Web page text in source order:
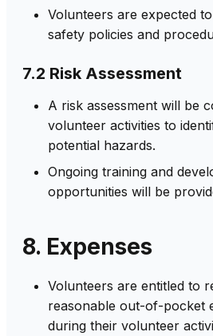
Volunteers are expected
safety policies and
7.2 Risk Assessment
A risk assessment will be
volunteer activities to
potential hazards.
Ongoing training and
opportunities will be
8. Expenses
Volunteers are entitled to
reasonable out-of-pocket
during their volunteer